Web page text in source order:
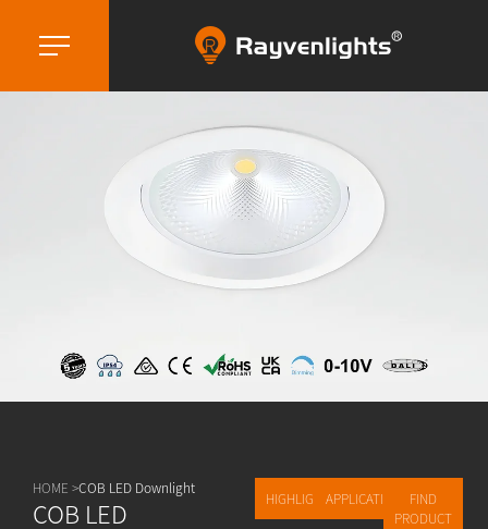
HOME >COB LED Downlight
COB LED
HIGHLIGHTSAPPLICATIONS FIND
PRODUCT